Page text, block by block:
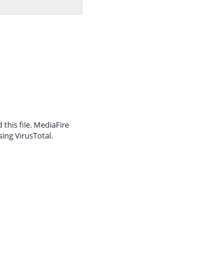
this file. MediaFire
VirusTotal.